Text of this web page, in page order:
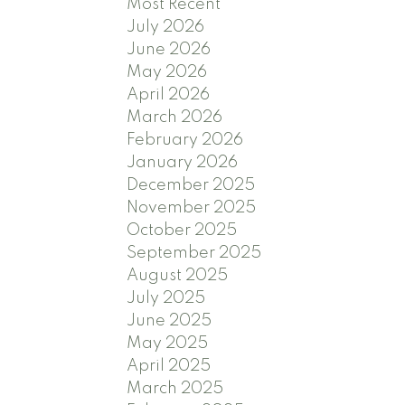
Most Recent
July 2026
June 2026
May 2026
April 2026
March 2026
February 2026
January 2026
December 2025
November 2025
October 2025
September 2025
August 2025
July 2025
June 2025
May 2025
April 2025
March 2025